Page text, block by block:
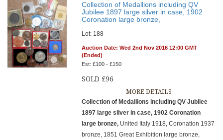
Collection of Medallions including QV
Jubilee 1897 large silver in case, 1902
Coronation large bronze,
Lot: 188
Auction Date: Wed 2nd Nov 2016 12:00 GMT
(Ended)
Est: £100 - £150
SOLD £96
MORE DETAILS
Collection of Medallions including QV Jubilee
1897 large silver in case, 1902 Coronation
large bronze, United Italy 1918, Coronation 1937
bronze, 1851 Great Exhibition large bronze,